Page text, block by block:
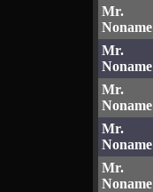
Mr.
Noname
Mr.
Noname
Mr.
Noname
Mr.
Noname
Mr.
Noname